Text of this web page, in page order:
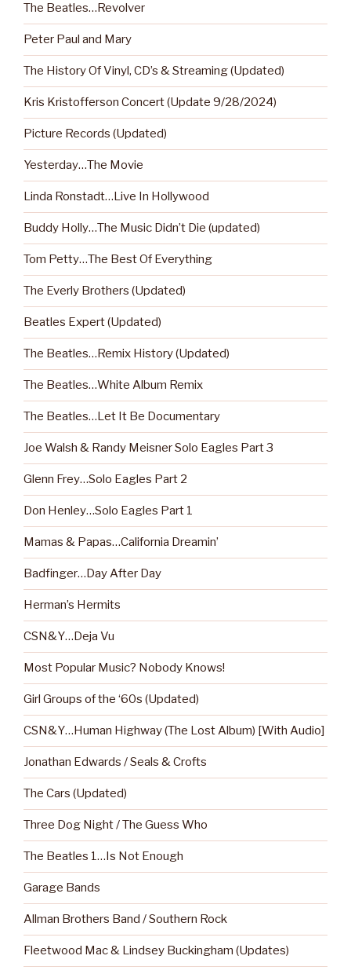
The Beatles…Revolver
Peter Paul and Mary
The History Of Vinyl, CD’s & Streaming (Updated)
Kris Kristofferson Concert (Update 9/28/2024)
Picture Records (Updated)
Yesterday…The Movie
Linda Ronstadt…Live In Hollywood
Buddy Holly…The Music Didn’t Die (updated)
Tom Petty…The Best Of Everything
The Everly Brothers (Updated)
Beatles Expert (Updated)
The Beatles…Remix History (Updated)
The Beatles…White Album Remix
The Beatles…Let It Be Documentary
Joe Walsh & Randy Meisner Solo Eagles Part 3
Glenn Frey…Solo Eagles Part 2
Don Henley…Solo Eagles Part 1
Mamas & Papas…California Dreamin’
Badfinger…Day After Day
Herman’s Hermits
CSN&Y…Deja Vu
Most Popular Music? Nobody Knows!
Girl Groups of the ‘60s (Updated)
CSN&Y…Human Highway (The Lost Album) [With Audio]
Jonathan Edwards / Seals & Crofts
The Cars (Updated)
Three Dog Night / The Guess Who
The Beatles 1…Is Not Enough
Garage Bands
Allman Brothers Band / Southern Rock
Fleetwood Mac & Lindsey Buckingham (Updates)